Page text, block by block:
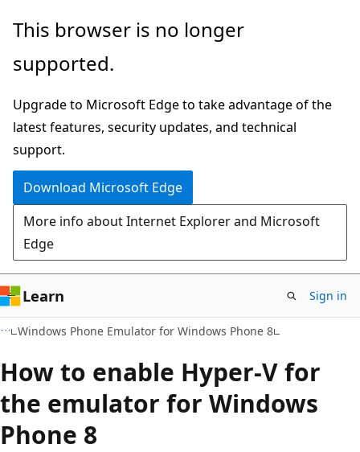
Skip
main
Skip
Ask
chat
experience
This browser is no longer
supported.
Upgrade to Microsoft Edge to take advantage of the
latest features, security updates, and technical
support.
Download Microsoft Edge
More info about Internet Explorer and Microsoft
Edge
Learn Sign in
Windows Phone Emulator for Windows Phone 8
How to enable Hyper-V for
the emulator for Windows
Phone 8